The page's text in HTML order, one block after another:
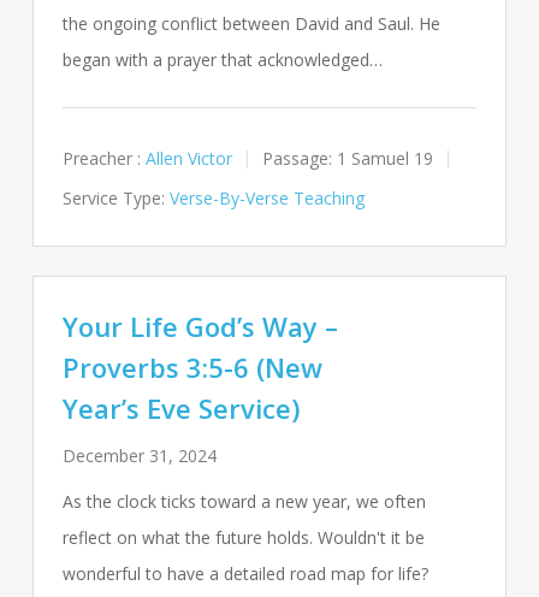
the ongoing conflict between David and Saul. He
began with a prayer that acknowledged…
Preacher : Allen Victor Passage: 1 Samuel 19
Service Type: Verse-By-Verse Teaching
Your Life God’s Way –
Proverbs 3:5-6 (New
Year’s Eve Service)
December 31, 2024
As the clock ticks toward a new year, we often
reflect on what the future holds. Wouldn't it be
wonderful to have a detailed road map for life?